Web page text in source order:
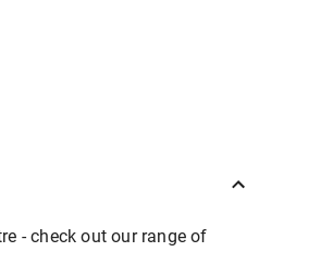
- check out our range of